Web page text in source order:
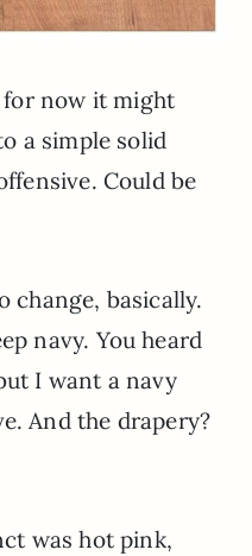
for now it might
a simple solid
Could be
change, basically.
navy. You heard
I want a navy
And the drapery?
was hot pink,